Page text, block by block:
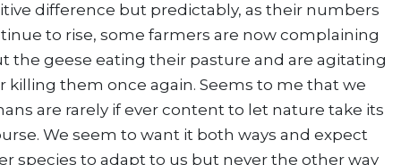
difference but predictably, as their numbers
to rise, some farmers are now complaining
the geese eating their pasture and are agitating
killing them once again. Seems to me that we
are rarely if ever content to let nature take its
We seem to want it both ways and expect
species to adapt to us but never the other way